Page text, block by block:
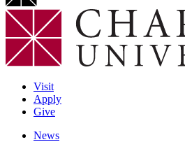
Visit
Apply
Give
News